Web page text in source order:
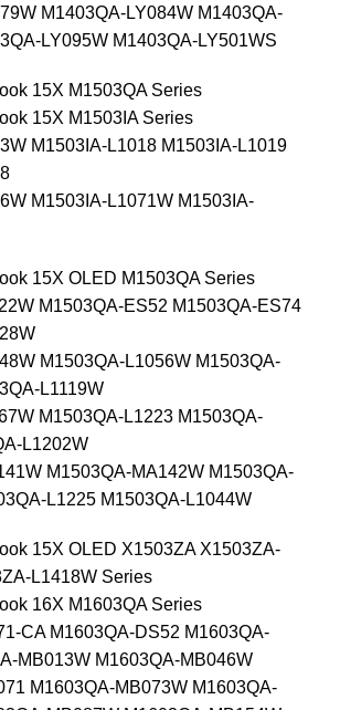
M1403QA-LY084W M1403QA-
LY095W M1403QA-LY501WS
15X M1503QA Series
15X M1503IA Series
M1503IA-L1018 M1503IA-L1019
M1503IA-L1071W M1503IA-
15X OLED M1503QA Series
M1503QA-ES52 M1503QA-ES74
M1503QA-L1056W M1503QA-
L1119W
M1503QA-L1223 M1503QA-
L1202W
M1503QA-MA142W M1503QA-
L1225 M1503QA-L1044W
15X OLED X1503ZA X1503ZA-
L1418W Series
16X M1603QA Series
CA M1603QA-DS52 M1603QA-
MB013W M1603QA-MB046W
M1603QA-MB073W M1603QA-